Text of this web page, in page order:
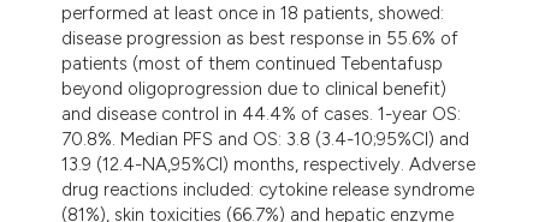
performed at least once in 18 patients, showed:
disease progression as best response in 55.6% of
patients (most of them continued Tebentafusp
beyond oligoprogression due to clinical benefit)
and disease control in 44.4% of cases. 1-year OS:
70.8%. Median PFS and OS: 3.8 (3.4-10;95%CI) and
13.9 (12.4-NA,95%CI) months, respectively. Adverse
drug reactions included: cytokine release syndrome
(81%), skin toxicities (66.7%) and hepatic enzyme